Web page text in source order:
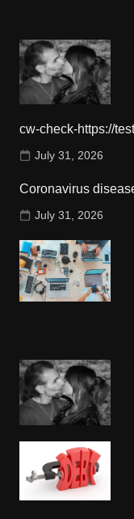
cw-check-https://
July 31, 2026
Coronavirus
July 31, 2026